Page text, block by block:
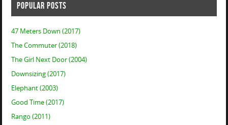
POPULAR POSTS
47 Meters Down (2017)
The Commuter (2018)
The Girl Next Door (2004)
Downsizing (2017)
Elephant (2003)
Good Time (2017)
Rango (2011)